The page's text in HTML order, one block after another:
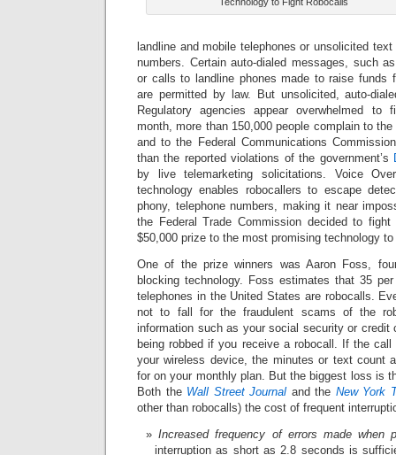
Technology to Fight Robocalls
landline and mobile telephones or unsolicited
numbers. Certain auto-dialed messages, such
or calls to landline phones made to raise funds
are permitted by law. But unsolicited, auto-
Regulatory agencies appear overwhelmed to
month, more than 150,000 people complain to
and to the Federal Communications
than the reported violations of the government’s
by live telemarketing solicitations. Voice
technology enables robocallers to escape
phony, telephone numbers, making it near
the Federal Trade Commission decided to
$50,000 prize to the most promising technology
One of the prize winners was Aaron Foss,
blocking technology. Foss estimates that 35
telephones in the United States are robocalls.
not to fall for the fraudulent scams of the
information such as your social security or credit
being robbed if you receive a robocall. If the
your wireless device, the minutes or text count
for on your monthly plan. But the biggest loss is
Both the Wall Street Journal and the New York
other than robocalls) the cost of frequent
Increased frequency of errors made when
interruption as short as 2.8 seconds is